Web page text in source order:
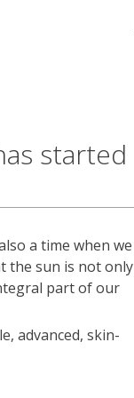
started
a time when we
the sun is not only
part of our
advanced, skin-